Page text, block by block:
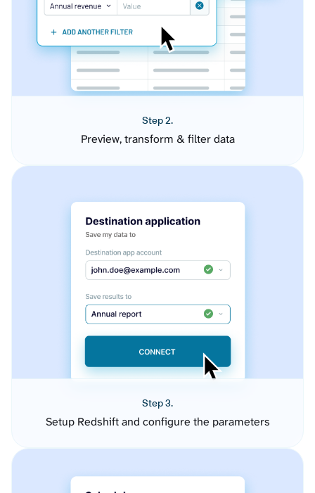
Step 2.
Preview, transform & filter data
Step 3.
Setup Redshift and configure the parameters